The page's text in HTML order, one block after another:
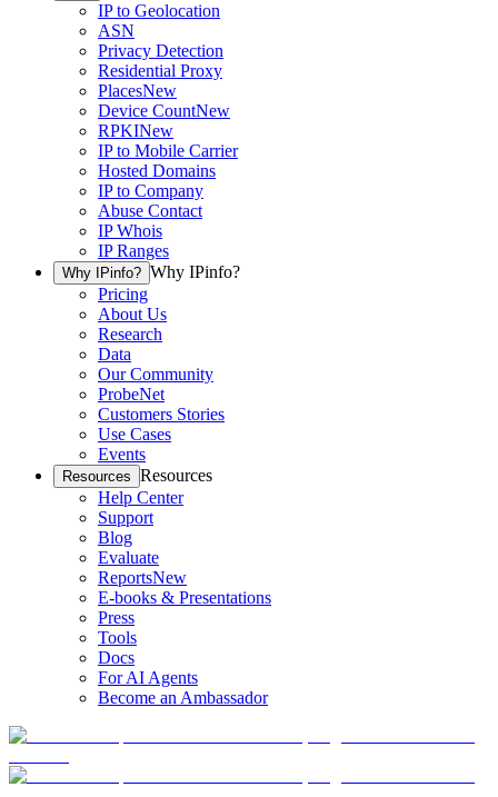
IP to Geolocation
ASN
Privacy Detection
Residential Proxy
PlacesNew
Device CountNew
RPKINew
IP to Mobile Carrier
Hosted Domains
IP to Company
Abuse Contact
IP Whois
IP Ranges
Why IPinfo? Why IPinfo?
Pricing
About Us
Research
Data
Our Community
ProbeNet
Customers Stories
Use Cases
Events
Resources Resources
Help Center
Support
Blog
Evaluate
ReportsNew
E-books & Presentations
Press
Tools
Docs
For AI Agents
Become an Ambassador